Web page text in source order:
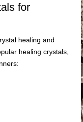
for
healing and
healing crystals,